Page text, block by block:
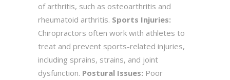
of arthritis, such as osteoarthritis and
rheumatoid arthritis. Sports Injuries:
Chiropractors often work with athletes to
treat and prevent sports-related injuries,
including sprains, strains, and joint
dysfunction. Postural Issues: Poor